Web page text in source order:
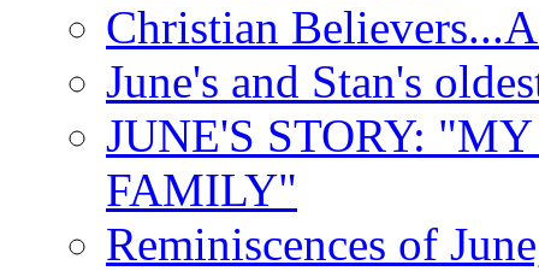
Christian
June's and Stan's
JUNE'S STORY:
FAMILY"
Reminiscences of